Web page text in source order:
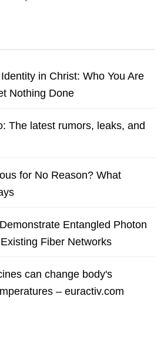
in Christ: Who You Are
Nothing Done
The latest rumors, leaks, and
for No Reason? What
Entangled Photon
Fiber Networks
can change body's
– euractiv.com